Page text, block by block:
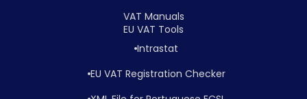
VAT Manuals
EU VAT Tools
Intrastat
EU VAT Registration Checker